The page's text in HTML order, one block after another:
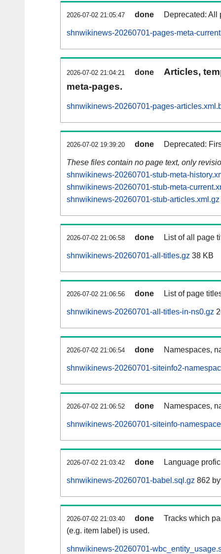
2026-07-02 21:05:47 done Deprecated: All
shnwikinews-20260701-pages-meta-
2026-07-02 21:04:21 done
Articles,
meta-pages.
shnwikinews-20260701-pages-
2026-07-02 19:39:20 done Deprecated:
These files contain no page text, only
shnwikinews-20260701-stub-meta-
shnwikinews-20260701-stub-meta-
shnwikinews-20260701-stub-articles.xml.gz
2026-07-02 21:06:58 done List of all page
shnwikinews-20260701-all-titles.gz 38 KB
2026-07-02 21:06:56 done List of page
shnwikinews-20260701-all-titles-in-ns0.gz
2026-07-02 21:06:54 done Namespaces,
shnwikinews-20260701-siteinfo2-
2026-07-02 21:06:52 done Namespaces,
shnwikinews-20260701-siteinfo-
2026-07-02 21:03:42 done Language
shnwikinews-20260701-babel.sql.gz 862
2026-07-02 21:03:40 done
Tracks which
(e.g. item label) is used.
shnwikinews-20260701-